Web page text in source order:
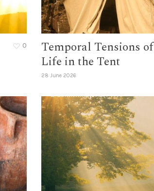
0
Temporal Tensions of
Life in the Tent
28 June 2026